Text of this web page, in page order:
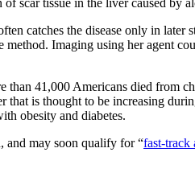
scar tissue in the liver caused by
catches the disease only in later
Imaging using her agent
than 41,000 Americans died
is thought to be increasing
obesity and diabetes.
and may soon qualify for “fast-track